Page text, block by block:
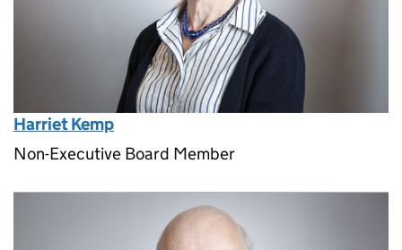
Harriet Kemp
Non-Executive Board Member